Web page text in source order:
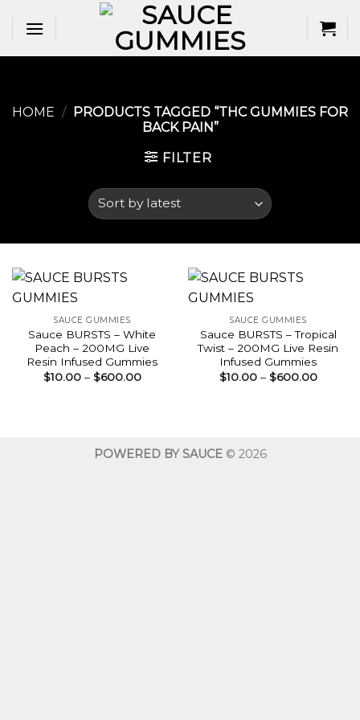
HOME / PRODUCTS TAGGED “THC GUMMIES FOR
BACK PAIN​”
FILTER
SAUCE GUMMIES
Sauce BURSTS – White
Peach – 200MG Live
Resin Infused Gummies
$10.00 – $600.00Price
SAUCE GUMMIES
Sauce BURSTS – Tropical
Twist – 200MG Live Resin
Infused Gummies
$10.00 – $600.00Price
POWERED BY SAUCE© 2026